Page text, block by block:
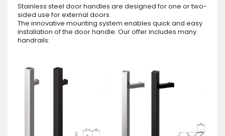
Stainless steel door handles are designed for one or two-
sided use for external doors.
The innovative mounting system enables quick and easy
installation of the door handle. Our offer includes many
handrails: